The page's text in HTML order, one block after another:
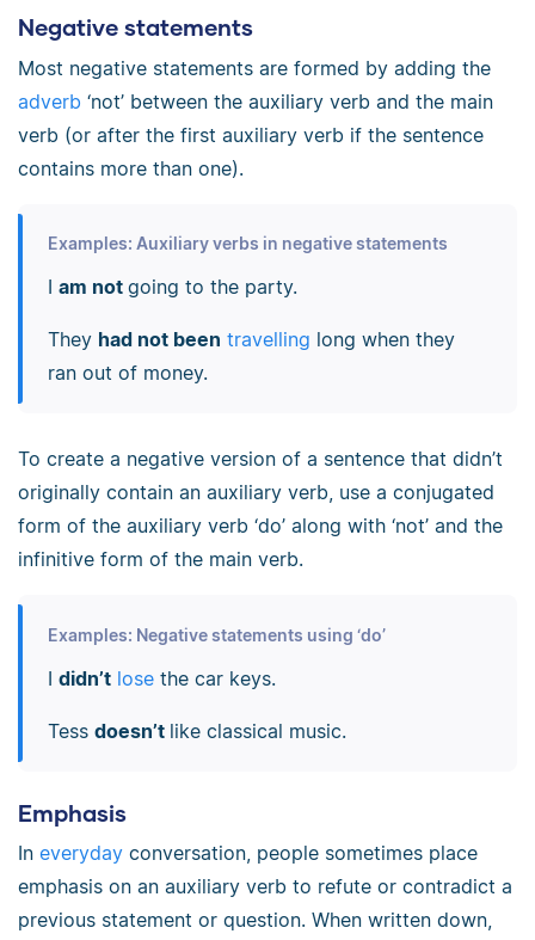
Negative statements
Most negative statements are formed by adding the
adverb ‘not’ between the auxiliary verb and the main
verb (or after the first auxiliary verb if the sentence
contains more than one).
Examples: Auxiliary verbs in negative statements
I am not going to the party.
They had not been travelling long when they
ran out of money.
To create a negative version of a sentence that didn’t
originally contain an auxiliary verb, use a conjugated
form of the auxiliary verb ‘do’ along with ‘not’ and the
infinitive form of the main verb.
Examples: Negative statements using ‘do’
I didn’t losethe car keys.
Tess doesn’t like classical music.
Emphasis
In everyday conversation, people sometimes place
emphasis on an auxiliary verb to refute or contradict a
previous statement or question. When written down,